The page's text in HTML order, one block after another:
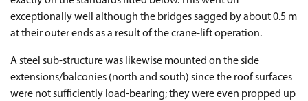
exceptionally well although the bridges sagged by about 0.5 m
at their outer ends as a result of the crane-lift operation.
A steel sub-structure was likewise mounted on the side
extensions/balconies (north and south) since the roof surfaces
were not sufficiently load-bearing; they were even propped up